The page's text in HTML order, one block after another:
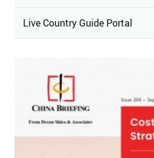
Live Country Guide Portal